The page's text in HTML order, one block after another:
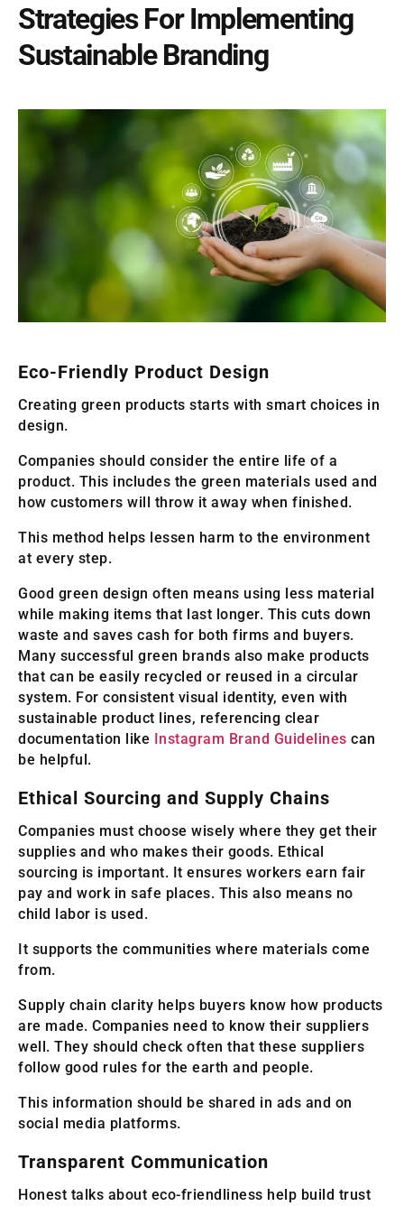
Strategies For Implementing
Sustainable Branding
Eco-Friendly Product Design
Creating green products starts with smart choices in
design.
Companies should consider the entire life of a
product. This includes the green materials used and
how customers will throw it away when finished.
This method helps lessen harm to the environment
at every step.
Good green design often means using less material
while making items that last longer. This cuts down
waste and saves cash for both firms and buyers.
Many successful green brands also make products
that can be easily recycled or reused in a circular
system. For consistent visual identity, even with
sustainable product lines, referencing clear
documentation like Instagram Brand Guidelines can
be helpful.
Ethical Sourcing and Supply Chains
Companies must choose wisely where they get their
supplies and who makes their goods. Ethical
sourcing is important. It ensures workers earn fair
pay and work in safe places. This also means no
child labor is used.
It supports the communities where materials come
from.
Supply chain clarity helps buyers know how products
are made. Companies need to know their suppliers
well. They should check often that these suppliers
follow good rules for the earth and people.
This information should be shared in ads and on
social media platforms.
Transparent Communication
Honest talks about eco-friendliness help build trust